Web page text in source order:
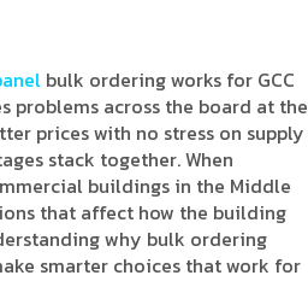
bulk ordering works for GCC
problems across the board at the
prices with no stress on supply
stack together. When
buildings in the Middle
that affect how the building
why bulk ordering
smarter choices that work for